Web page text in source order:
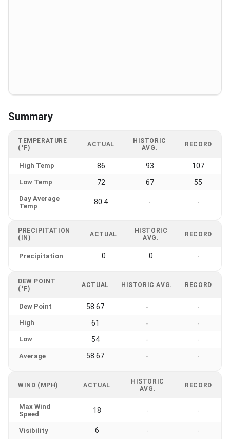
Summary
TEMPERATURE
(°F)
ACTUAL
HISTORIC
AVG.
RECORD
High Temp 86 93 107
Low Temp 72 67 55
Day Average
Temp
80.4 - -
PRECIPITATION
(IN)
ACTUAL
HISTORIC
AVG.
RECORD
Precipitation 0 0 -
DEW POINT
(°F)
ACTUAL HISTORIC AVG. RECORD
Dew Point 58.67 - -
High 61 - -
Low 54 - -
Average 58.67 - -
WIND (MPH) ACTUAL
HISTORIC
AVG.
RECORD
Max Wind
Speed
18 - -
Visibility 6 - -